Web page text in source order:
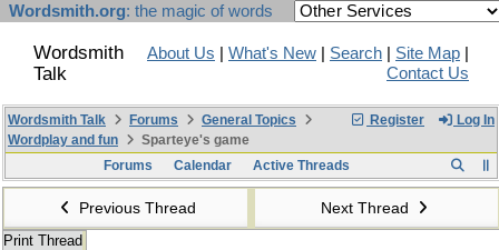
Wordsmith.org: the magic of words
Wordsmith
Talk
About Us What's New Search Site Map
Contact Us
Register Log In
Wordsmith Talk Forums
General Topics
Wordplay and fun
Sparteye's game
Forums
Calendar Active Threads
Previous Thread Next Thread
Print Thread